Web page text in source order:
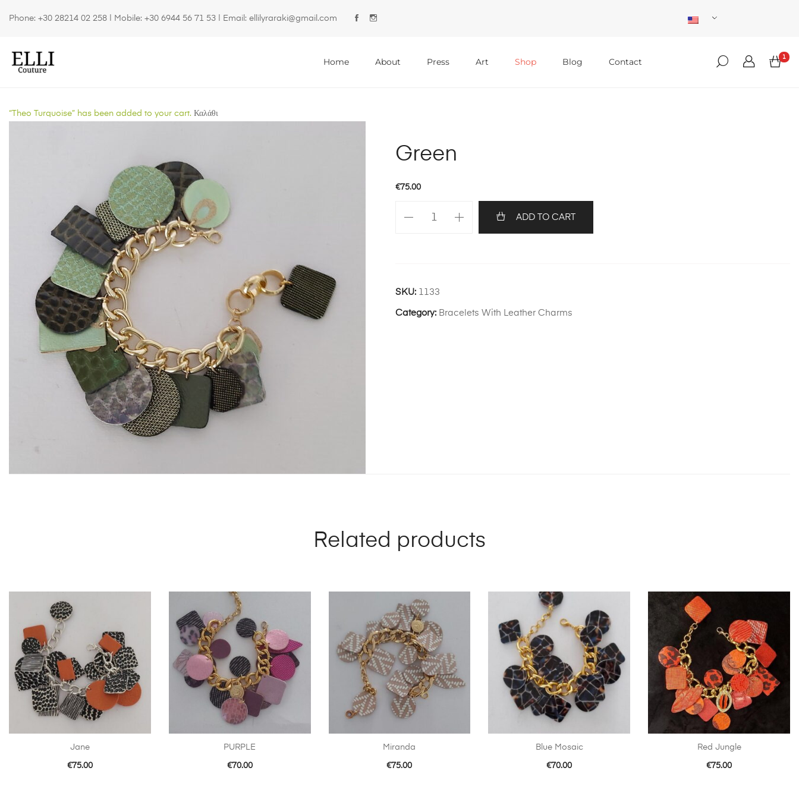
Phone: +30 28214 02 258 | Mobile: +30 6944 56 71 53 | Email: ellilyraraki@gmail.com
MenuHome About Press Art Shop Blog Contact 1
“Theo Turquoise” has been added to your cart. Καλάθι
Green
€75.00
ADD TO CART
SKU: 1133
Category: Bracelets With Leather Charms
Related products
Jane
€75.00
PURPLE
€70.00
Miranda
€75.00
Blue Mosaic
€70.00
Red Jungle
€75.00